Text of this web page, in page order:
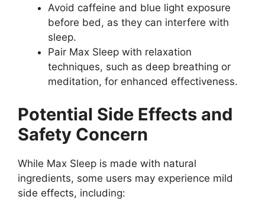
Avoid caffeine and blue light exposure
before bed, as they can interfere with
sleep.
Pair Max Sleep with relaxation
techniques, such as deep breathing or
meditation, for enhanced effectiveness.
Potential Side Effects and
Safety Concern
While Max Sleep is made with natural
ingredients, some users may experience mild
side effects, including: